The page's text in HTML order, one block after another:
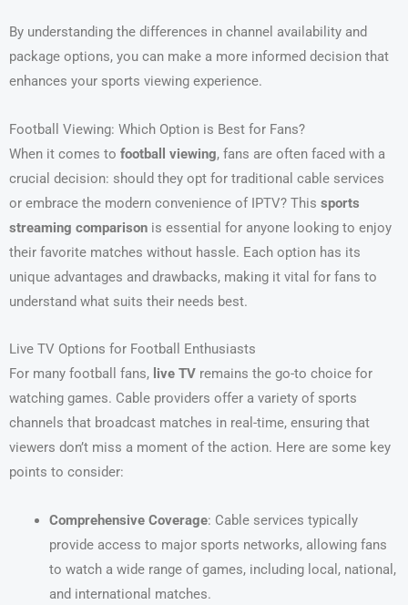
By understanding the differences in channel availability and
package options, you can make a more informed decision that
enhances your sports viewing experience.
Football Viewing: Which Option is Best for Fans?
When it comes to football viewing, fans are often faced with a
crucial decision: should they opt for traditional cable services
or embrace the modern convenience of IPTV? This sports
streaming comparison is essential for anyone looking to enjoy
their favorite matches without hassle. Each option has its
unique advantages and drawbacks, making it vital for fans to
understand what suits their needs best.
Live TV Options for Football Enthusiasts
For many football fans, live TV remains the go-to choice for
watching games. Cable providers offer a variety of sports
channels that broadcast matches in real-time, ensuring that
viewers don’t miss a moment of the action. Here are some key
points to consider:
Comprehensive Coverage: Cable services typically
provide access to major sports networks, allowing fans
to watch a wide range of games, including local, national,
and international matches.